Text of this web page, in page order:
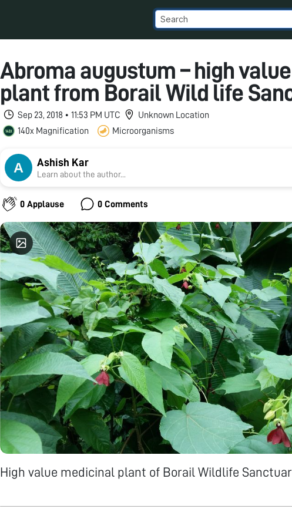
Abroma augustum – high
plant from Borail Wild life
Sep 23, 2018 • 11:53 PM UTC
Unknown Location
140x Magnification
Microorganisms
Ashish Kar
Learn about the author...
0 Applause 0 Comments
High value medicinal plant of Borail Wildlife